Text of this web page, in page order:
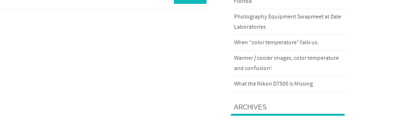
Photography Equipment Swapmeet at Dale
Laboratories
When “color temperature” fails us.
Warmer / cooler images, color temperature
and confusion!
What the Nikon D7500 is Missing
ARCHIVES